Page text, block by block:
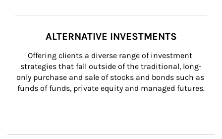
ALTERNATIVE INVESTMENTS
Offering clients a diverse range of investment
strategies that fall outside of the traditional, long-
only purchase and sale of stocks and bonds such as
funds of funds, private equity and managed futures.